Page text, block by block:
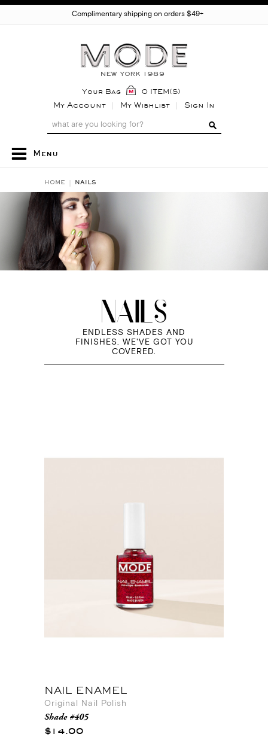
Complimentary shipping on orders $49+
Your Bag 0 ITEM(S)
My Account My Wishlist Sign In
Menu
HOME NAILS
NAILS
ENDLESS SHADES AND
FINISHES. WE'VE GOT YOU
COVERED.
NAIL ENAMEL
Original Nail Polish
Shade #405
$14.00